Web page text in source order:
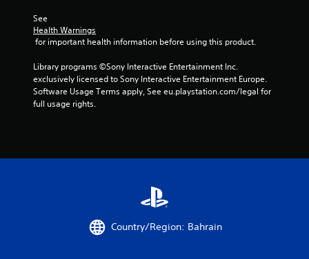
o
1
See
Health Warnings
for important health information before using this product.
Library programs ©Sony Interactive Entertainment Inc.
exclusively licensed to Sony Interactive Entertainment Europe.
Software Usage Terms apply, See eu.playstation.com/legal for
full usage rights.
Country/Region: Bahrain